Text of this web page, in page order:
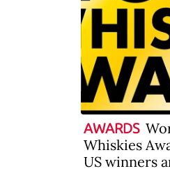
AWARDS
Whiskies
US winners